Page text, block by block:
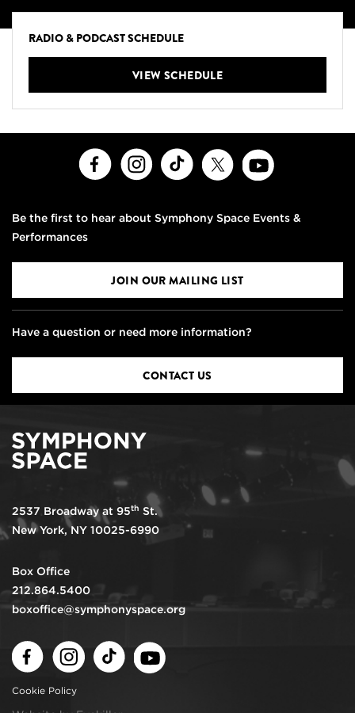
RADIO & PODCAST SCHEDULE
VIEW SCHEDULE
FacebookInstagramTikTok
Be the first to hear about Symphony Space Events &
Performances
JOIN OUR MAILING LIST
Have a question or need more information?
CONTACT US
2537 Broadway at 95th St.
New York, NY 10025-6990
Box Office
212.864.5400
boxoffice@symphonyspace.org
FacebookInstagramTikTok
Cookie Policy